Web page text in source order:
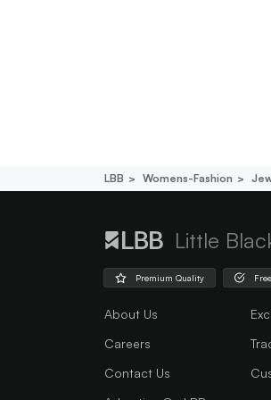
LBB Womens-Fashion
Little
Premium Quality
About Us
Careers
Contact Us